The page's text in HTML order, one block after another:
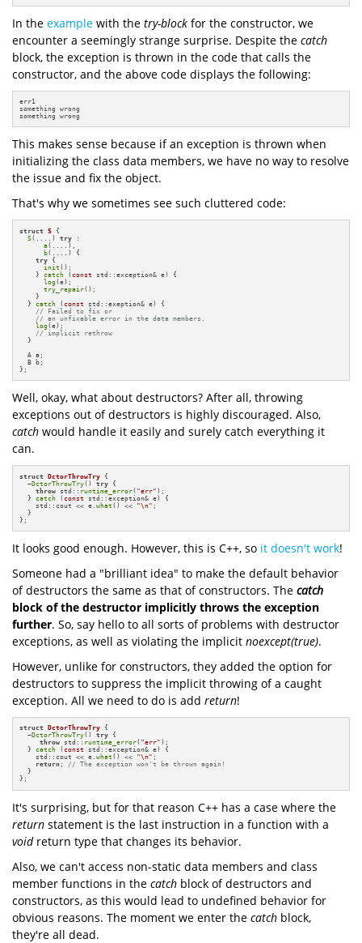
In the example with the try-block for the constructor, we
encounter a seemingly strange surprise. Despite the catch
block, the exception is thrown in the code that calls the
constructor, and the above code displays the following:
err1
something wrong
something wrong
This makes sense because if an exception is thrown when
initializing the class data members, we have no way to resolve
the issue and fix the object.
That's why we sometimes see such cluttered code:
struct S {
S(....) try :
a(....),
b(....) {
try {
init ();
    }
catch (const
std::exception& e) {
log (e);
try_repair();
    }
  }
catch (const
std::exeption& e) {
// Failed to fix or
// an unfixable error in the data members.
log (e);
// implicit rethrow
  }
  A a;
  B b;
};
Well, okay, what about destructors? After all, throwing
exceptions out of destructors is highly discouraged. Also,
catch would handle it easily and surely catch everything it
can.
struct DctorThrowTry {
  ~
DctorThrowTry() try {
throw std:: runtime_error( "err" );
  }
catch (const
std::exception& e) {
    std::cout << e.
what () << "\n" ;
  }
};
It looks good enough. However, this is C++, so it doesn't work!
Someone had a "brilliant idea" to make the default behavior
of destructors the same as that of constructors. The catch
block of the destructor implicitly throws the exception
further. So, say hello to all sorts of problems with destructor
exceptions, as well as violating the implicit noexcept(true).
However, unlike for constructors, they added the option for
destructors to suppress the implicit throwing of a caught
exception. All we need to do is add return!
struct DctorThrowTry {
  ~
DctorThrowTry() try {
throw std:: runtime_error( "err" );
  }
catch (const std::exception& e) {
    std::cout << e.
what () << "\n" ;
return ; // The exception won't be thrown again!
  }
};
It's surprising, but for that reason C++ has a case where the
return statement is the last instruction in a function with a
voidreturn type that changes its behavior.
Also, we can't access non-static data members and class
member functions in the catch block of destructors and
constructors, as this would lead to undefined behavior for
obvious reasons. The moment we enter the catch block,
they're all dead.